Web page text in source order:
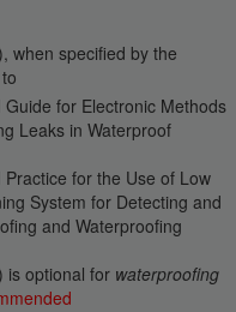
when specified by the
for Electronic Methods
Leaks in Waterproof
for the Use of Low
System for Detecting and
and Waterproofing
is optional for waterproofing